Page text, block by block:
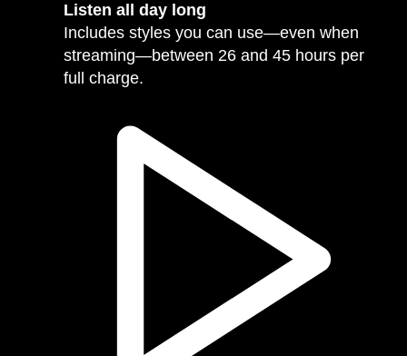
Listen all day long
Includes styles you can use—even when
streaming—between 26 and 45 hours per
full charge.